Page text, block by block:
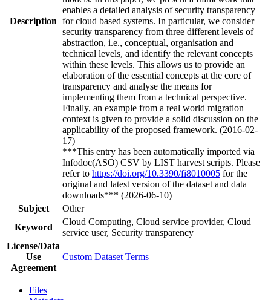
Description
enables a detailed analysis of security transparency
for cloud based systems. In particular, we consider
security transparency from three different levels of
abstraction, i.e., conceptual, organisation and
technical levels, and identify the relevant concepts
within these levels. This allows us to provide an
elaboration of the essential concepts at the core of
transparency and analyse the means for
implementing them from a technical perspective.
Finally, an example from a real world migration
context is given to provide a solid discussion on the
applicability of the proposed framework. (2016-02-
17)
***This entry has been automatically imported via
Infodoc(ASO) CSV by LIST harvest scripts. Please
refer to https://doi.org/10.3390/fi8010005 for the
original and latest version of the dataset and data
downloads*** (2026-06-10)
Subject
Other
Keyword
Cloud Computing, Cloud service provider, Cloud
service user, Security transparency
License/Data
Use
Agreement
Custom Dataset Terms
Files